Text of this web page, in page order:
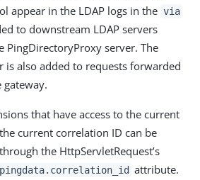
appear in the LDAP logs in the via
to downstream LDAP servers
PingDirectoryProxy server. The
is also added to requests forwarded
gateway.
that have access to the current
current correlation ID can be
the HttpServletRequest’s
attribute.